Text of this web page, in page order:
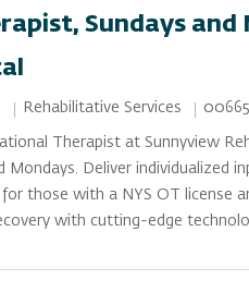
Sundays and
Category
Rehabilitative Services Job Id
Therapist at Sunnyview
Mondays. Deliver individualized
those with a NYS OT license
with cutting-edge